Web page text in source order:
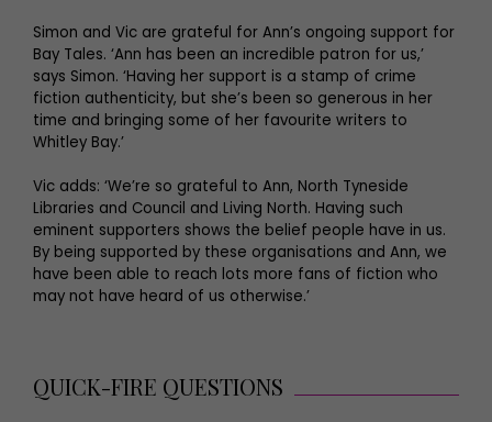
Simon and Vic are grateful for Ann’s ongoing support for
Bay Tales. ‘Ann has been an incredible patron for us,’
says Simon. ‘Having her support is a stamp of crime
fiction authenticity, but she’s been so generous in her
time and bringing some of her favourite writers to
Whitley Bay.’
Vic adds: ‘We’re so grateful to Ann, North Tyneside
Libraries and Council and Living North. Having such
eminent supporters shows the belief people have in us.
By being supported by these organisations and Ann, we
have been able to reach lots more fans of fiction who
may not have heard of us otherwise.’
QUICK-FIRE QUESTIONS